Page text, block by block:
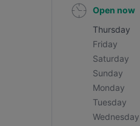
Open now
Thursday
Friday
Saturday
Sunday
Monday
Tuesday
Wednesday